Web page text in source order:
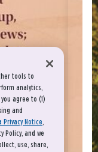
tools to
analytics,
agree to (1)
and
Privacy Notice,
Policy, and we
use, share,